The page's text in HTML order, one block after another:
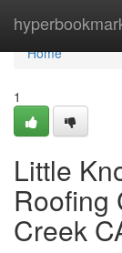
Home
Home
1
Little
Roofing
Creek